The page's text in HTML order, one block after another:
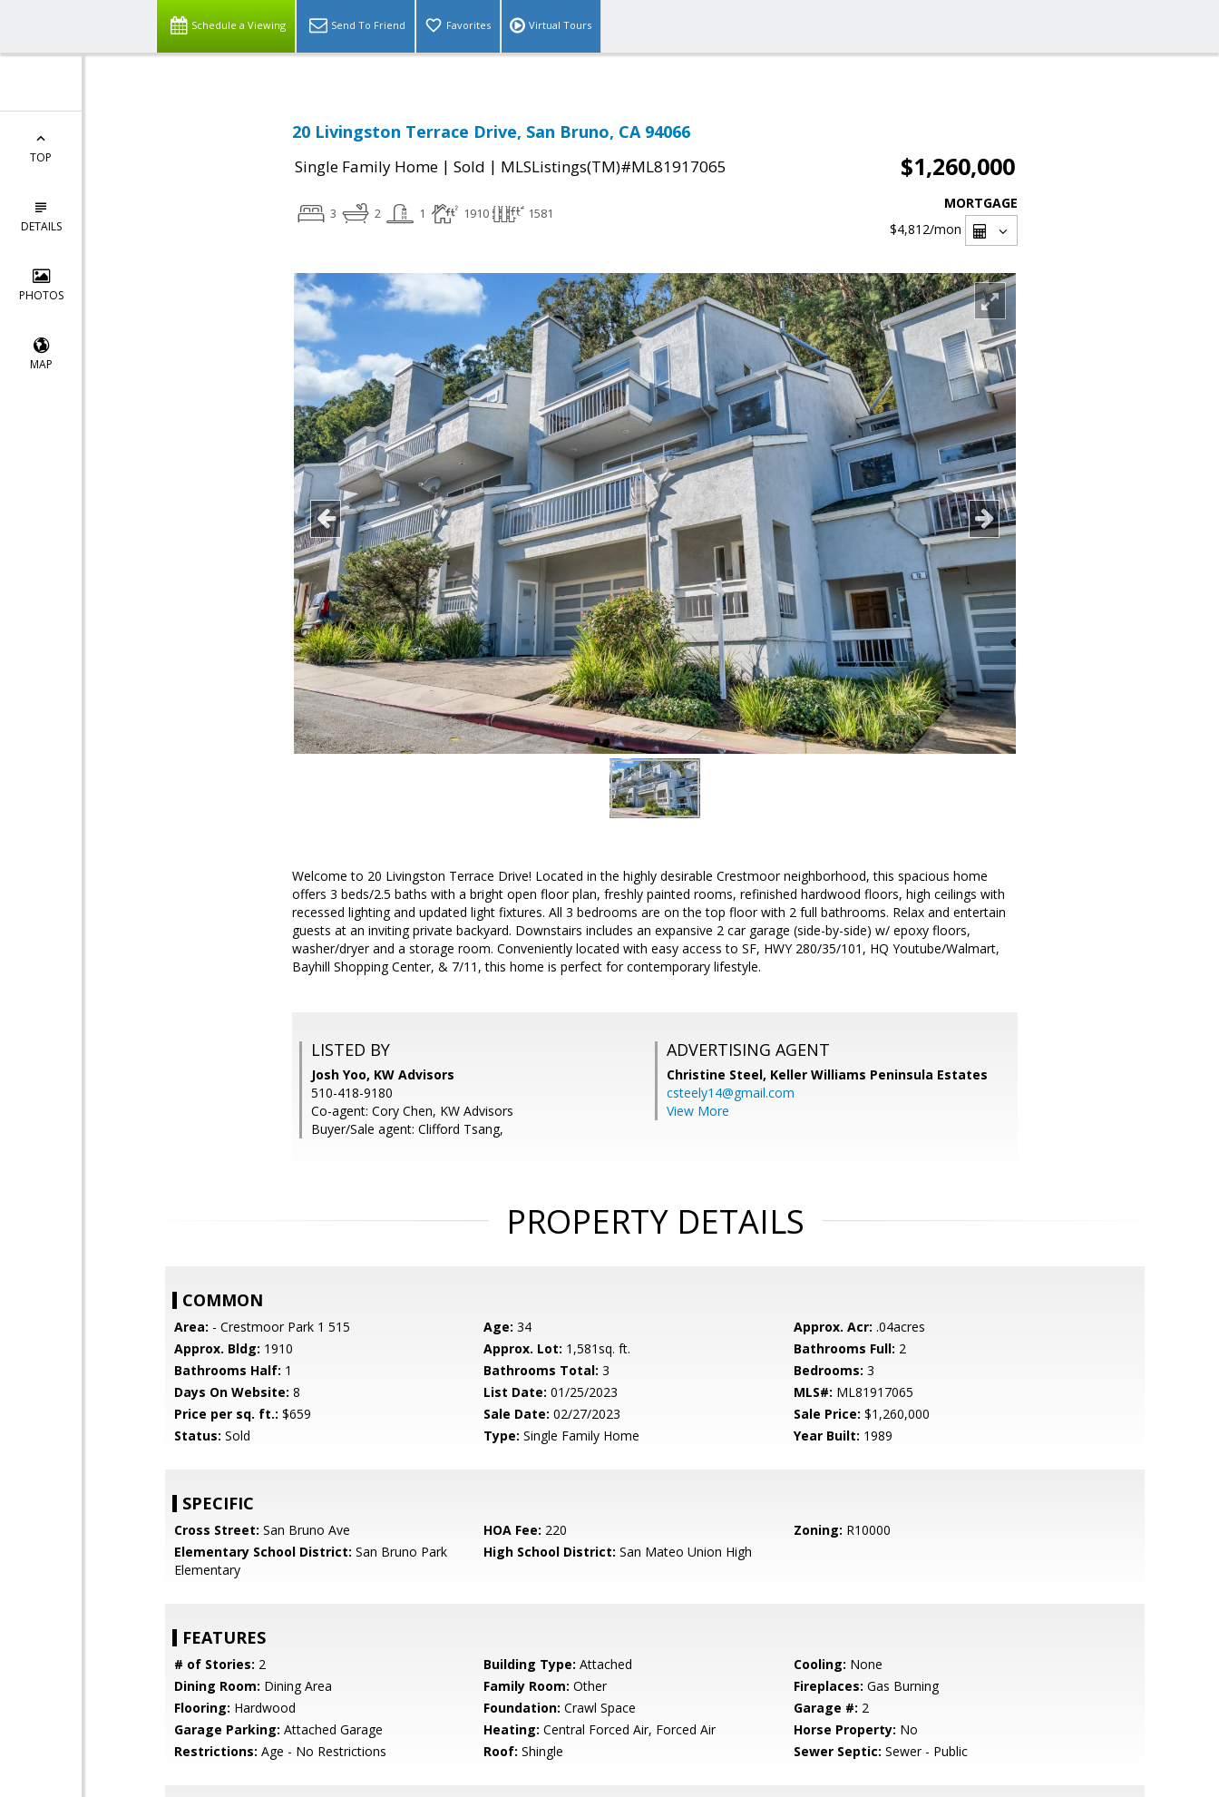
Schedule a Viewing Send To Friend Favorites Virtual Tours
TOP
DETAILS
PHOTOS
MAP
20 Livingston Terrace Drive, San Bruno, CA 94066
Single Family Home | Sold | MLSListings(TM)#ML81917065 $1,260,000
3 2 1 1910 1581
MORTGAGE
$4,812/mon
Welcome to 20 Livingston Terrace Drive! Located in the highly desirable Crestmoor neighborhood, this spacious home
offers 3 beds/2.5 baths with a bright open floor plan, freshly painted rooms, refinished hardwood floors, high ceilings with
recessed lighting and updated light fixtures. All 3 bedrooms are on the top floor with 2 full bathrooms. Relax and entertain
guests at an inviting private backyard. Downstairs includes an expansive 2 car garage (side-by-side) w/ epoxy floors,
washer/dryer and a storage room. Conveniently located with easy access to SF, HWY 280/35/101, HQ Youtube/Walmart,
Bayhill Shopping Center, & 7/11, this home is perfect for contemporary lifestyle.
LISTED BY
Josh Yoo, KW Advisors
510-418-9180
Co-agent: Cory Chen, KW Advisors
Buyer/Sale agent: Clifford Tsang,
ADVERTISING AGENT
Christine Steel, Keller Williams Peninsula Estates
csteely14@gmail.com
View More
PROPERTY DETAILS
COMMON
Area: - Crestmoor Park 1 515 Age: 34 Approx. Acr: .04acres
Approx. Bldg: 1910 Approx. Lot: 1,581sq. ft. Bathrooms Full: 2
Bathrooms Half: 1 Bathrooms Total: 3 Bedrooms: 3
Days On Website: 8 List Date: 01/25/2023 MLS#: ML81917065
Price per sq. ft.: $659 Sale Date: 02/27/2023 Sale Price: $1,260,000
Status: Sold Type: Single Family Home Year Built: 1989
SPECIFIC
Cross Street: San Bruno Ave HOA Fee: 220 Zoning: R10000
Elementary School District: San Bruno Park
Elementary
High School District: San Mateo Union High
FEATURES
# of Stories: 2 Building Type: Attached Cooling: None
Dining Room: Dining Area Family Room: Other Fireplaces: Gas Burning
Flooring: Hardwood Foundation: Crawl Space Garage #: 2
Garage Parking: Attached Garage Heating: Central Forced Air, Forced Air Horse Property: No
Restrictions: Age - No Restrictions Roof: Shingle Sewer Septic: Sewer - Public